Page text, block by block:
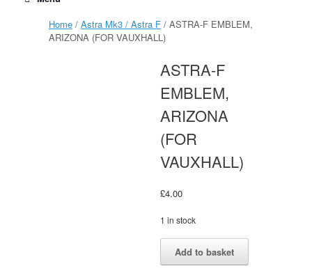
Home / Astra Mk3 / Astra F / ASTRA-F EMBLEM,
ARIZONA (FOR VAUXHALL)
ASTRA-F
EMBLEM,
ARIZONA
(FOR
VAUXHALL)
£4.00
1 in stock
ASTRA-
Add to basket